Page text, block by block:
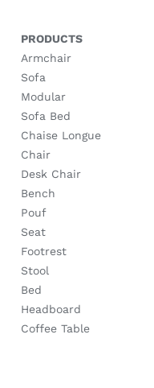
PRODUCTS
Armchair
Sofa
Modular
Sofa Bed
Chaise Longue
Chair
Desk Chair
Bench
Pouf
Seat
Footrest
Stool
Bed
Headboard
Coffee Table